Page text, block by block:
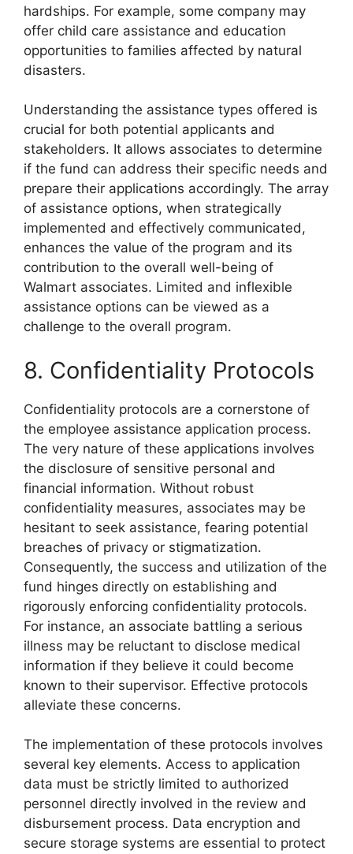
hardships. For example, some company may
offer child care assistance and education
opportunities to families affected by natural
disasters.
Understanding the assistance types offered is
crucial for both potential applicants and
stakeholders. It allows associates to determine
if the fund can address their specific needs and
prepare their applications accordingly. The array
of assistance options, when strategically
implemented and effectively communicated,
enhances the value of the program and its
contribution to the overall well-being of
Walmart associates. Limited and inflexible
assistance options can be viewed as a
challenge to the overall program.
8. Confidentiality Protocols
Confidentiality protocols are a cornerstone of
the employee assistance application process.
The very nature of these applications involves
the disclosure of sensitive personal and
financial information. Without robust
confidentiality measures, associates may be
hesitant to seek assistance, fearing potential
breaches of privacy or stigmatization.
Consequently, the success and utilization of the
fund hinges directly on establishing and
rigorously enforcing confidentiality protocols.
For instance, an associate battling a serious
illness may be reluctant to disclose medical
information if they believe it could become
known to their supervisor. Effective protocols
alleviate these concerns.
The implementation of these protocols involves
several key elements. Access to application
data must be strictly limited to authorized
personnel directly involved in the review and
disbursement process. Data encryption and
secure storage systems are essential to protect